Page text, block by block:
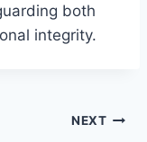
both
integrity.
NEXT